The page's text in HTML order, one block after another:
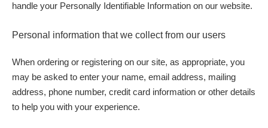
handle your Personally Identifiable Information on our website.
Personal information that we collect from our users
When ordering or registering on our site, as appropriate, you
may be asked to enter your name, email address, mailing
address, phone number, credit card information or other details
to help you with your experience.